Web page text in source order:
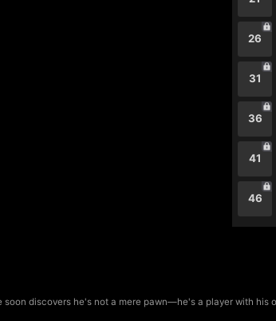
26
31
36
41
46
discovers he's not a mere pawn—he's a player with his